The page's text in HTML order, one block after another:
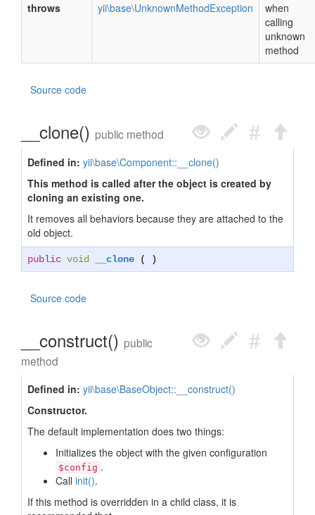
throws
yii\base\UnknownMethodException
when
calling
unknown
method
Source code
__clone() public method
Defined in: yii\base\Component::__clone()
This method is called after the object is created by
cloning an existing one.
It removes all behaviors because they are attached to the
old object.
public void __clone ( )
Source code
__construct() public
method
Defined in: yii\base\BaseObject::__construct()
Constructor.
The default implementation does two things:
Initializes the object with the given configuration
$config .
Call init().
If this method is overridden in a child class, it is